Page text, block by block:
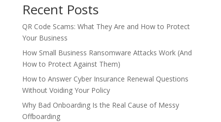
Recent Posts
QR Code Scams: What They Are and How to Protect
Your Business
How Small Business Ransomware Attacks Work (And
How to Protect Against Them)
How to Answer Cyber Insurance Renewal Questions
Without Voiding Your Policy
Why Bad Onboarding Is the Real Cause of Messy
Offboarding